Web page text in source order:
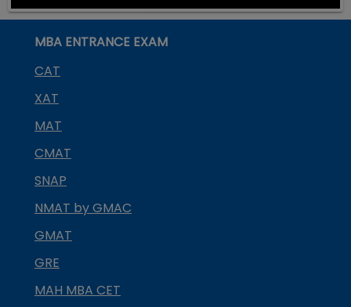
MBA ENTRANCE EXAM
CAT
XAT
MAT
CMAT
SNAP
NMAT by GMAC
GMAT
GRE
MAH MBA CET